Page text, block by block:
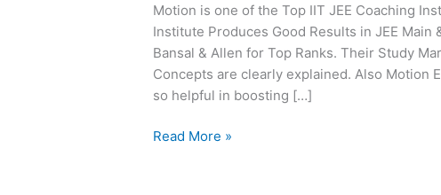
Motion is one of the Top IIT JEE Coaching
Institute Produces Good Results in JEE
Bansal & Allen for Top Ranks. Their Study
Concepts are clearly explained. Also Motion
so helpful in boosting […]
Material
|
Motion
Modules
Pdf
Read More »